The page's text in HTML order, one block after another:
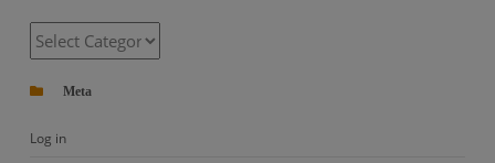
Categories
Meta
Log in